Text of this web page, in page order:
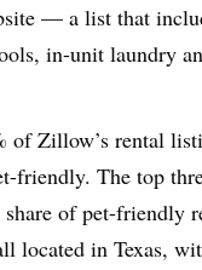
— a list that
in-unit laundry
of Zillow’s rental
friendly. The top
of pet-friendly
located in Texas,